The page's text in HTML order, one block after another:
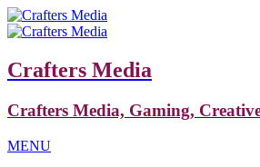
Crafters Media
Crafters Media, Gaming,
MENU